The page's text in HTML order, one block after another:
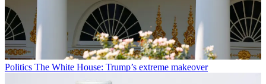
Politics The White House: Trump’s extreme makeover